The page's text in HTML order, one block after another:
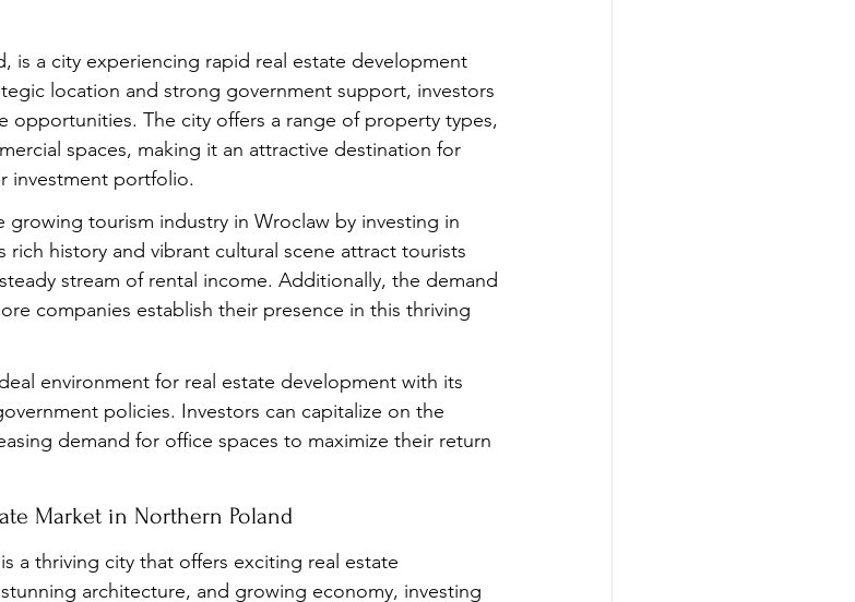
is a city experiencing rapid real estate development
location and strong government support, investors
opportunities. The city offers a range of property types,
spaces, making it an attractive destination for
investment portfolio.
growing tourism industry in Wroclaw by investing in
rich history and vibrant cultural scene attract tourists
stream of rental income. Additionally, the demand
companies establish their presence in this thriving
environment for real estate development with its
policies. Investors can capitalize on the
demand for office spaces to maximize their return
Market in Northern Poland
a thriving city that offers exciting real estate
architecture, and growing economy, investing